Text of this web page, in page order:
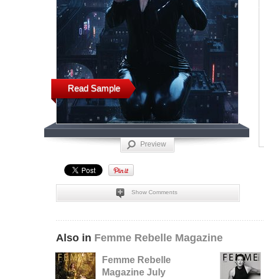
Read Sample
Preview
Show Comments
Also in Femme Rebelle Magazine
Femme Rebelle
Magazine July